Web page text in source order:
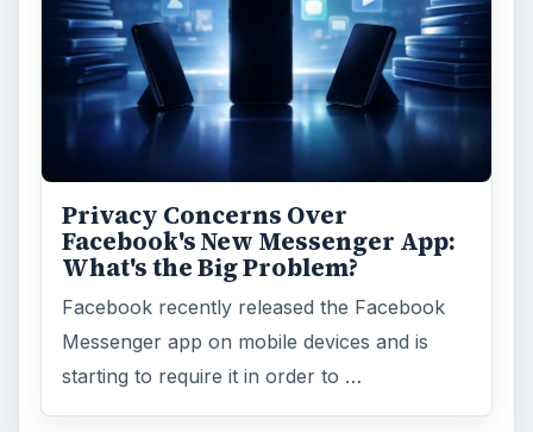
Privacy Concerns Over
Facebook's New Messenger App:
What's the Big Problem?
Facebook recently released the Facebook
Messenger app on mobile devices and is
starting to require it in order to …